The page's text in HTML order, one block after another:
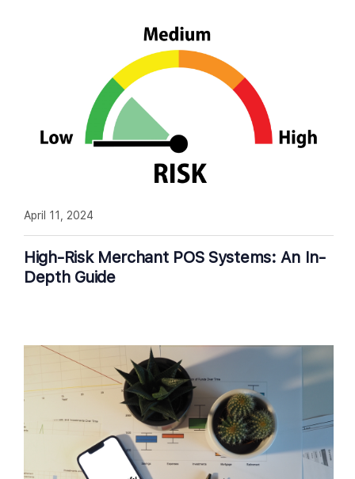
High-Risk Merchant POS Systems: An In-
Depth Guide
April 11, 2024